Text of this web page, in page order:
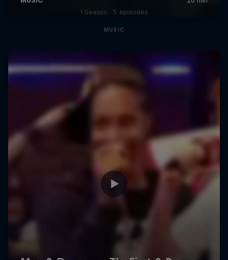
1 Season · 5 episodes
MUSIC